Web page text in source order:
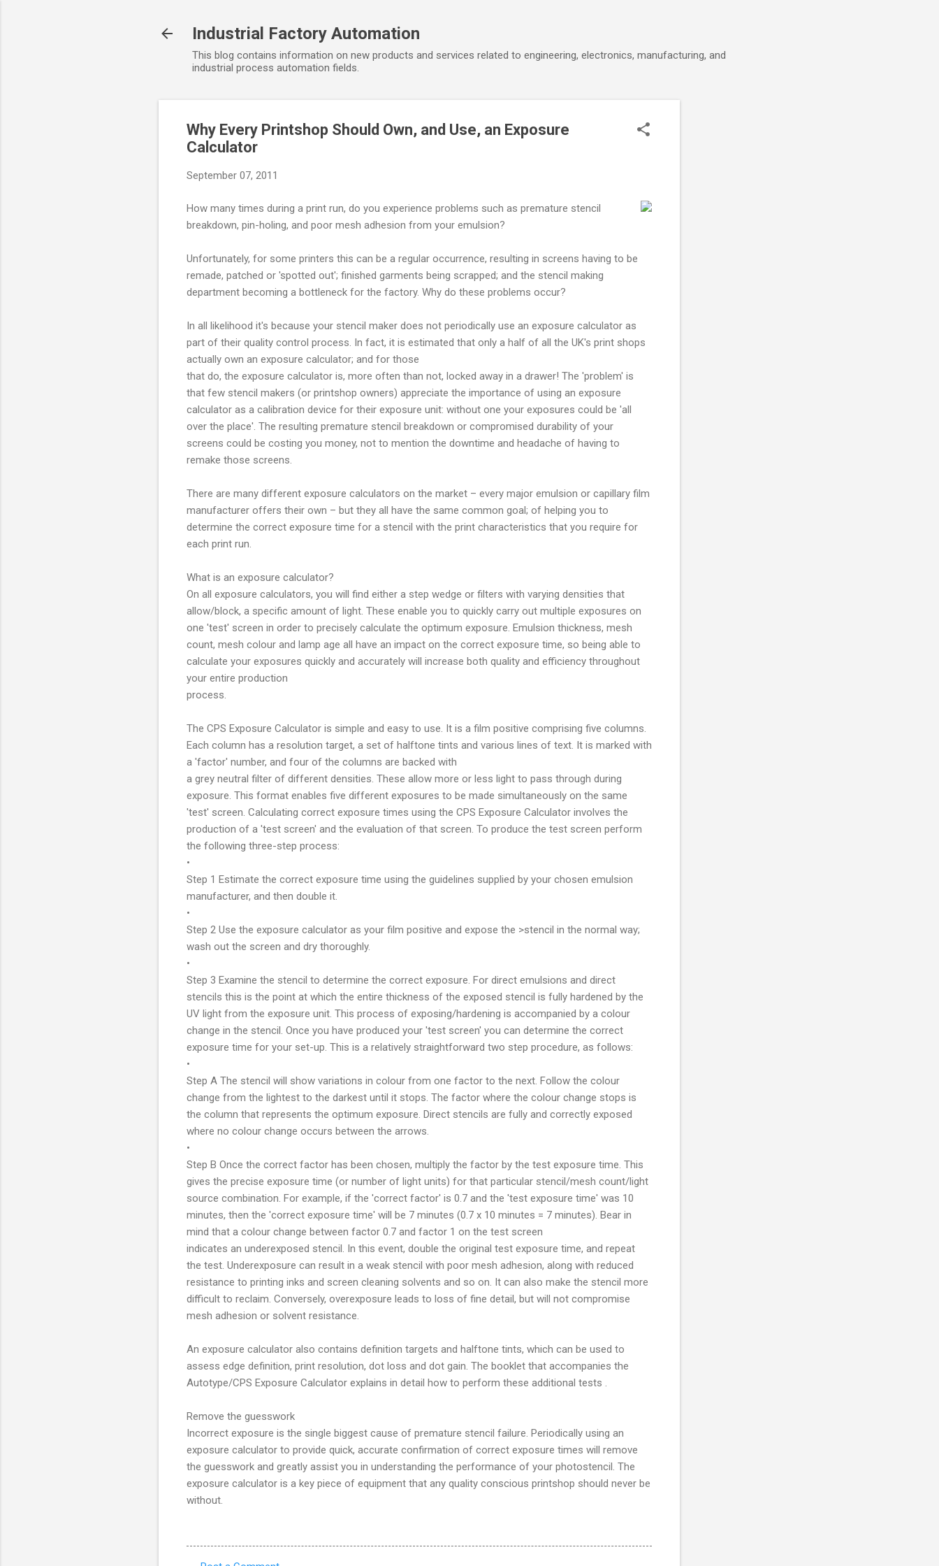
Industrial Factory Automation
This blog contains information on new products and services related to engineering, electronics, manufacturing, and
industrial process automation fields.
Why Every Printshop Should Own, and Use, an Exposure
Calculator
September 07, 2011
How many times during a print run, do you experience problems such as premature stencil
breakdown, pin-holing, and poor mesh adhesion from your emulsion?
Unfortunately, for some printers this can be a regular occurrence, resulting in screens having to be
remade, patched or 'spotted out'; finished garments being scrapped; and the stencil making
department becoming a bottleneck for the factory. Why do these problems occur?
In all likelihood it's because your stencil maker does not periodically use an exposure calculator as
part of their quality control process. In fact, it is estimated that only a half of all the UK's print shops
actually own an exposure calculator; and for those
that do, the exposure calculator is, more often than not, locked away in a drawer! The 'problem' is
that few stencil makers (or printshop owners) appreciate the importance of using an exposure
calculator as a calibration device for their exposure unit: without one your exposures could be 'all
over the place'. The resulting premature stencil breakdown or compromised durability of your
screens could be costing you money, not to mention the downtime and headache of having to
remake those screens.
There are many different exposure calculators on the market – every major emulsion or capillary film
manufacturer offers their own – but they all have the same common goal; of helping you to
determine the correct exposure time for a stencil with the print characteristics that you require for
each print run.
What is an exposure calculator?
On all exposure calculators, you will find either a step wedge or filters with varying densities that
allow/block, a specific amount of light. These enable you to quickly carry out multiple exposures on
one 'test' screen in order to precisely calculate the optimum exposure. Emulsion thickness, mesh
count, mesh colour and lamp age all have an impact on the correct exposure time, so being able to
calculate your exposures quickly and accurately will increase both quality and efficiency throughout
your entire production
process.
The CPS Exposure Calculator is simple and easy to use. It is a film positive comprising five columns.
Each column has a resolution target, a set of halftone tints and various lines of text. It is marked with
a 'factor' number, and four of the columns are backed with
a grey neutral filter of different densities. These allow more or less light to pass through during
exposure. This format enables five different exposures to be made simultaneously on the same
'test' screen. Calculating correct exposure times using the CPS Exposure Calculator involves the
production of a 'test screen' and the evaluation of that screen. To produce the test screen perform
the following three-step process:
•
Step 1 Estimate the correct exposure time using the guidelines supplied by your chosen emulsion
manufacturer, and then double it.
•
Step 2 Use the exposure calculator as your film positive and expose the >stencil in the normal way;
wash out the screen and dry thoroughly.
•
Step 3 Examine the stencil to determine the correct exposure. For direct emulsions and direct
stencils this is the point at which the entire thickness of the exposed stencil is fully hardened by the
UV light from the exposure unit. This process of exposing/hardening is accompanied by a colour
change in the stencil. Once you have produced your 'test screen' you can determine the correct
exposure time for your set-up. This is a relatively straightforward two step procedure, as follows:
•
Step A The stencil will show variations in colour from one factor to the next. Follow the colour
change from the lightest to the darkest until it stops. The factor where the colour change stops is
the column that represents the optimum exposure. Direct stencils are fully and correctly exposed
where no colour change occurs between the arrows.
•
Step B Once the correct factor has been chosen, multiply the factor by the test exposure time. This
gives the precise exposure time (or number of light units) for that particular stencil/mesh count/light
source combination. For example, if the 'correct factor' is 0.7 and the 'test exposure time' was 10
minutes, then the 'correct exposure time' will be 7 minutes (0.7 x 10 minutes = 7 minutes). Bear in
mind that a colour change between factor 0.7 and factor 1 on the test screen
indicates an underexposed stencil. In this event, double the original test exposure time, and repeat
the test. Underexposure can result in a weak stencil with poor mesh adhesion, along with reduced
resistance to printing inks and screen cleaning solvents and so on. It can also make the stencil more
difficult to reclaim. Conversely, overexposure leads to loss of fine detail, but will not compromise
mesh adhesion or solvent resistance.
An exposure calculator also contains definition targets and halftone tints, which can be used to
assess edge definition, print resolution, dot loss and dot gain. The booklet that accompanies the
Autotype/CPS Exposure Calculator explains in detail how to perform these additional tests .
Remove the guesswork
Incorrect exposure is the single biggest cause of premature stencil failure. Periodically using an
exposure calculator to provide quick, accurate confirmation of correct exposure times will remove
the guesswork and greatly assist you in understanding the performance of your photostencil. The
exposure calculator is a key piece of equipment that any quality conscious printshop should never be
without.